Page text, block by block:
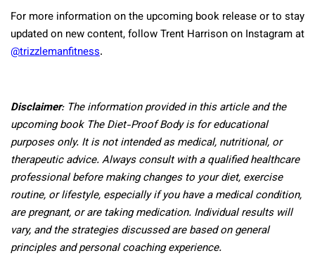
For more information on the upcoming book release or to stay
updated on new content, follow Trent Harrison on Instagram at
@trizzlemanfitness.
Disclaimer: The information provided in this article and the
upcoming book The Diet-Proof Body is for educational
purposes only. It is not intended as medical, nutritional, or
therapeutic advice. Always consult with a qualified healthcare
professional before making changes to your diet, exercise
routine, or lifestyle, especially if you have a medical condition,
are pregnant, or are taking medication. Individual results will
vary, and the strategies discussed are based on general
principles and personal coaching experience.